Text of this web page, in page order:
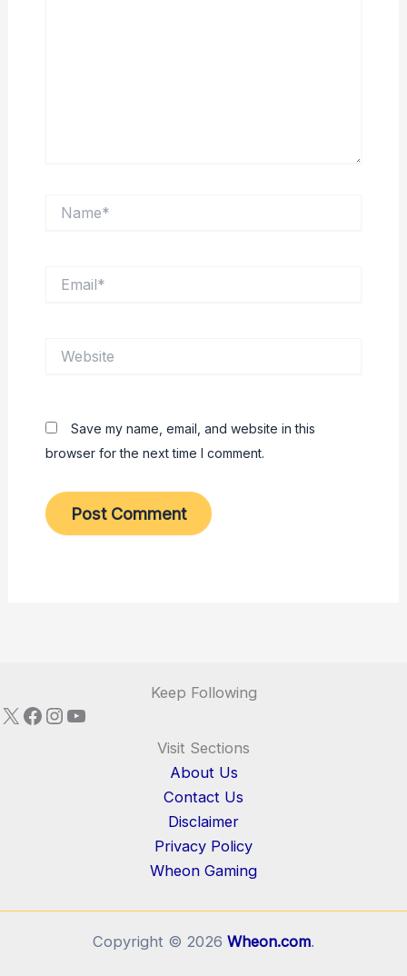
Save my name, email, and website in this
browser for the next time I comment.
Keep Following
X Facebook
Instagram
YouTube
Visit Sections
About Us
Contact Us
Disclaimer
Privacy Policy
Wheon Gaming
Copyright © 2026 Wheon.com.